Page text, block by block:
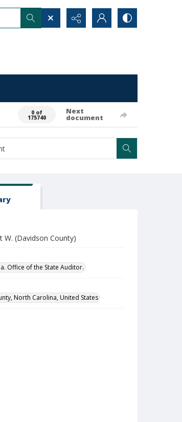
0 of
175740
Next
document
W. (Davidson County)
Office of the State Auditor.
North Carolina, United States